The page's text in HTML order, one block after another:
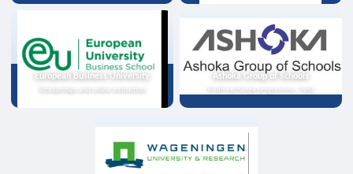
European Business University
Scholarships and online instruction
Ashoka Group of Schools
Youth exchange programme, India